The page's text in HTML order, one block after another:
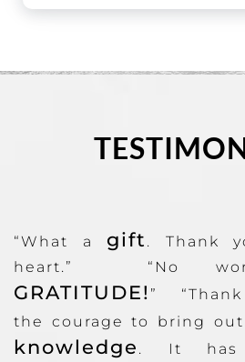
“What a gift . Thank
heart.” “No
GRATITUDE! ”
the courage to bring
knowledge . It